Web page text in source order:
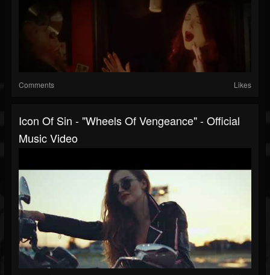
Comments Likes
Icon Of Sin - "Wheels Of Vengeance" - Official
Music Video